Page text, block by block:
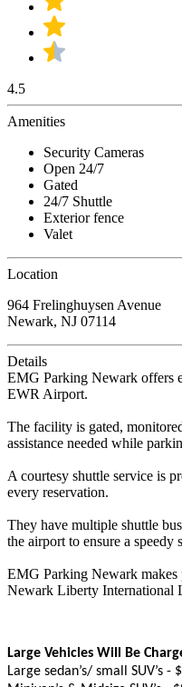
4.5
Amenities
Security Cameras
Open 24/7
Gated
24/7 Shuttle
Exterior fence
Valet
Location
964 Frelinghuysen Avenue
Newark, NJ 07114
Details
EMG Parking Newark offers
EWR Airport.
The facility is gated,
assistance needed while
A courtesy shuttle service is
every reservation.
They have multiple shuttle
the airport to ensure a speedy
EMG Parking Newark makes
Newark Liberty International
Large Vehicles Will Be
Large sedan’s/ small SUV’s -